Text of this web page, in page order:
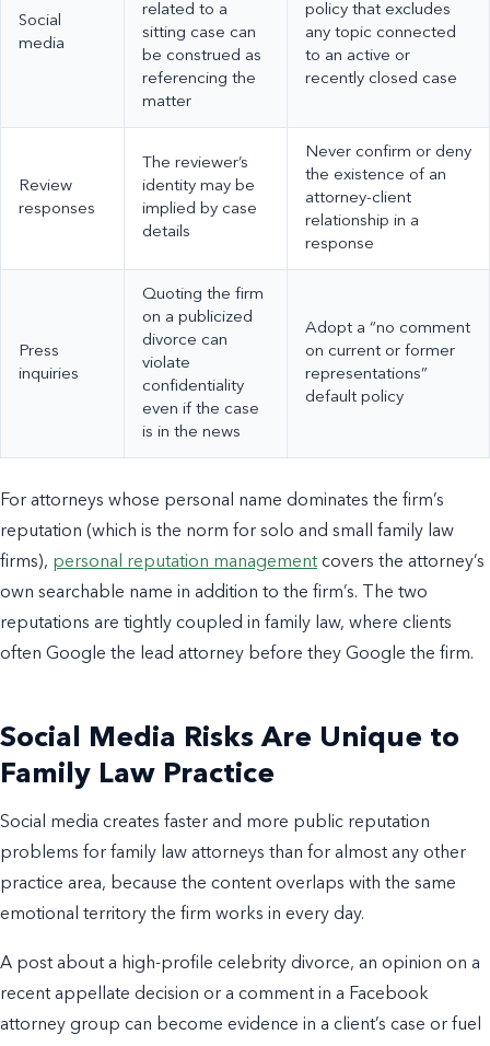
Social
media
related to a
sitting case can
be construed as
referencing the
matter
policy that excludes
any topic connected
to an active or
recently closed case
Review
responses
The reviewer’s
identity may be
implied by case
details
Never confirm or deny
the existence of an
attorney-client
relationship in a
response
Press
inquiries
Quoting the firm
on a publicized
divorce can
violate
confidentiality
even if the case
is in the news
Adopt a “no comment
on current or former
representations”
default policy
For attorneys whose personal name dominates the firm’s
reputation (which is the norm for solo and small family law
firms), personal reputation management covers the attorney’s
own searchable name in addition to the firm’s. The two
reputations are tightly coupled in family law, where clients
often Google the lead attorney before they Google the firm.
Social Media Risks Are Unique to
Family Law Practice
Social media creates faster and more public reputation
problems for family law attorneys than for almost any other
practice area, because the content overlaps with the same
emotional territory the firm works in every day.
A post about a high-profile celebrity divorce, an opinion on a
recent appellate decision or a comment in a Facebook
attorney group can become evidence in a client’s case or fuel